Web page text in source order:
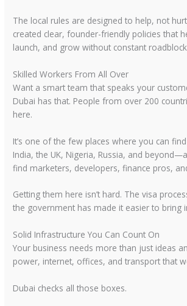
The local rules are designed to help, not
created clear, founder-friendly policies that
launch, and grow without constant
Skilled Workers From All Over
Want a smart team that speaks your
Dubai has that. People from over 200
here.
It’s one of the few places where you can
India, the UK, Nigeria, Russia, and
find marketers, developers, finance pros,
Getting them here isn’t hard. The visa
the government has made it easier to bring
Solid Infrastructure You Can Count On
Your business needs more than just ideas
power, internet, offices, and transport that
Dubai checks all those boxes.